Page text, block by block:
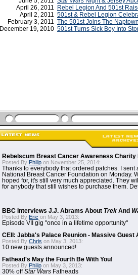
April 26, 2011
Rebel Legion And 501st
April 2, 2011 501st & Rebel Legion
February 3, 2011 The 501st Joins The
December 19, 2010 501st Turns Sick Boy Into
Rebelscum Breast Cancer Awareness Charity
Posted By Philip on November 25, 2014:
Thanks to everybody that ordered patches. I sent
National Breast Cancer Foundation on Monday.
hoped for, it's still very much appreciated. They
for anybody that still wishes to purchase them.
BBC Interviews J.J. Abrams About Trek And
Posted By Eric on May 3, 2013:
Episode VII gig "once in a lifetime opportunity"
CEII: Jabba's Palace Reunion - Massive Guest
Posted By Chris on May 3, 2013:
10 new guests announced!
Fathead's May the Fourth Be With You!
Posted By Philip on May 3, 2013:
30% offStar Wars Fatheads